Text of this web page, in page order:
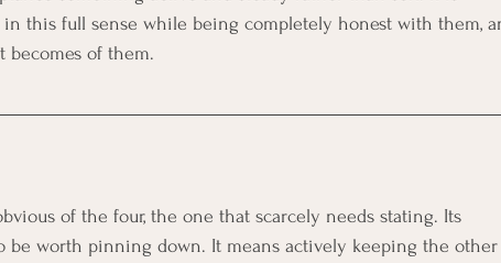
this full sense while being completely honest with them,
becomes of them.
of the four, the one that scarcely needs stating. Its
be worth pinning down. It means actively keeping the other